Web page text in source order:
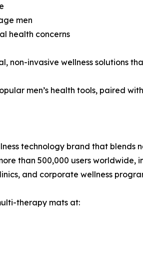
men
health concerns
non-invasive wellness solutions
men’s health tools, paired
technology brand that
than 500,000 users worldwide,
and corporate wellness
therapy mats at: